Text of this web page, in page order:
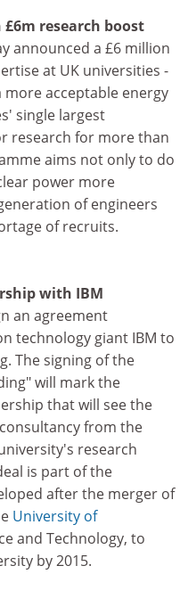
research boost
announced a £6 million
at UK universities -
acceptable energy
single largest
research for more than
aims not only to do
power more
of engineers
of recruits.
with IBM
an agreement
technology giant IBM to
The signing of the
will mark the
that will see the
from the
research
is part of the
after the merger of
University of
and Technology, to
by 2015.